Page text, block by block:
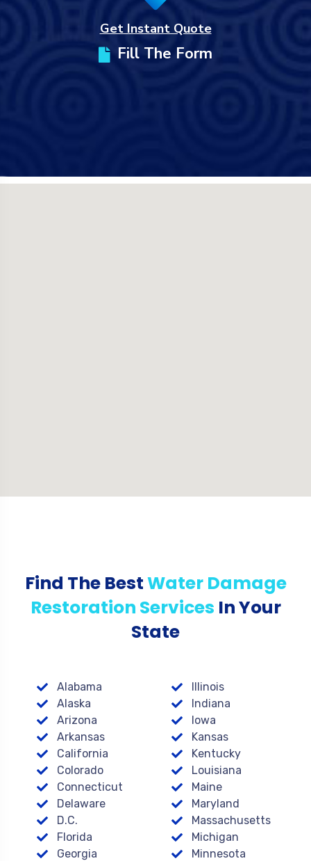
Get Instant Quote
Fill The Form
Find The BestWater Damage
Restoration Services In Your
State
Alabama
Alaska
Arizona
Arkansas
California
Colorado
Connecticut
Delaware
D.C.
Florida
Georgia
Illinois
Indiana
Iowa
Kansas
Kentucky
Louisiana
Maine
Maryland
Massachusetts
Michigan
Minnesota